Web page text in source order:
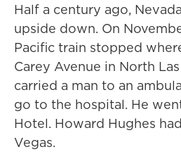
Half a century ago,
upside down. On
Pacific train stopped
Carey Avenue in North
carried a man to an
go to the hospital. He
Hotel. Howard Hughes
Vegas.